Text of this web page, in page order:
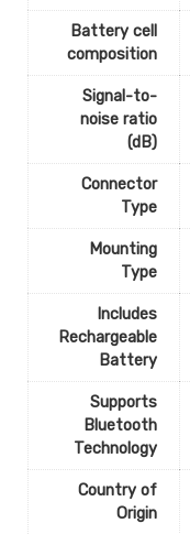
Battery cell
composition
Signal-to-
noise ratio
(dB)
Connector
Type
Mounting
Type
Includes
Rechargeable
Battery
Supports
Bluetooth
Technology
Country of
Origin